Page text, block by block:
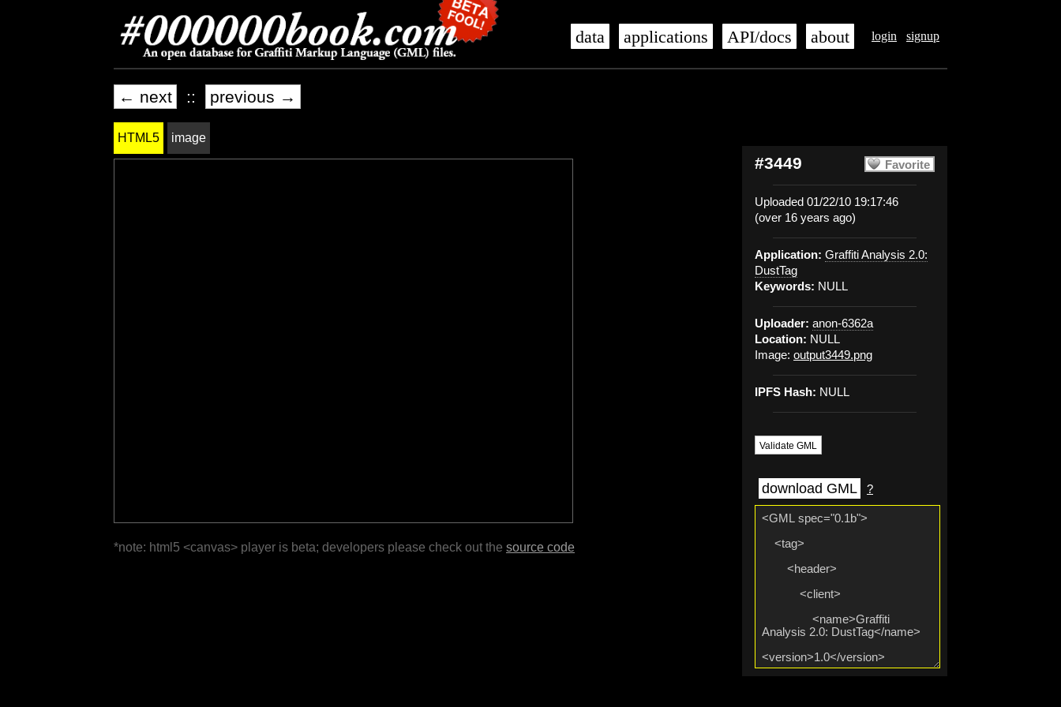
login signup
data applications API/docs about
← next :: previous →
Favorite
#3449
Uploaded 01/22/10 19:17:46
(over 16 years ago)
Application: Graffiti Analysis 2.0:
DustTag
Keywords: NULL
Uploader: anon-6362a
Location: NULL
Image: output3449.png
IPFS Hash: NULL
Validate GML
download GML ?
HTML5 image
*note: html5 <canvas> player is beta; developers please check out the source code